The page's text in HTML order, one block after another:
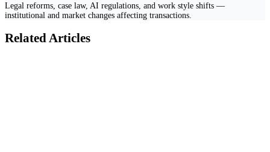
Legal reforms, case law, AI regulations, and work style shifts —
institutional and market changes affecting transactions.
Related Articles